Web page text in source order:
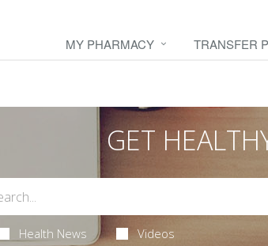
MY PHARMACY TRANSFER
GET
Health News Videos